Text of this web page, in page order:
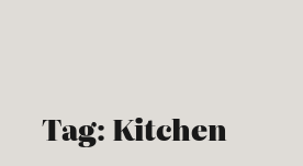
Tag: Kitchen